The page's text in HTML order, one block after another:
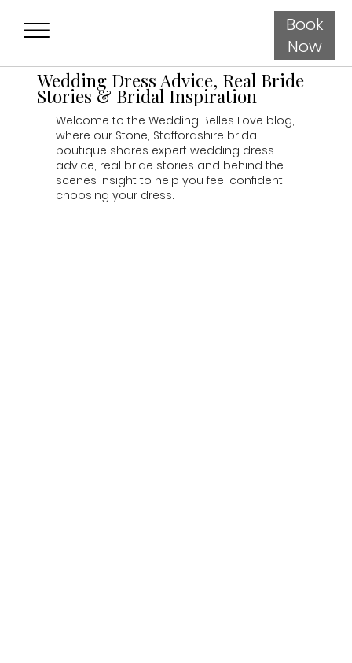
Book
Now
Wedding Dress Advice, Real Bride
Stories & Bridal Inspiration
Welcome to the Wedding Belles Love blog,
where our Stone, Staffordshire bridal
boutique shares expert wedding dress
advice, real bride stories and behind the
scenes insight to help you feel confident
choosing your dress.